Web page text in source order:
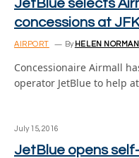
JetBlue selects
concessions at
AIRPORT By HELEN NORMAN
Concessionaire Airmall
operator JetBlue to help
July 15, 2016
JetBlue opens